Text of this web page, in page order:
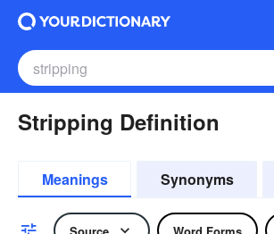
Stripping Definition
Meanings Synonyms
Source Word Forms